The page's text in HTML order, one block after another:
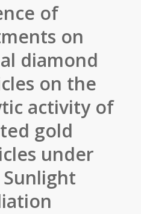
of
on
diamond
on the
activity of
gold
under